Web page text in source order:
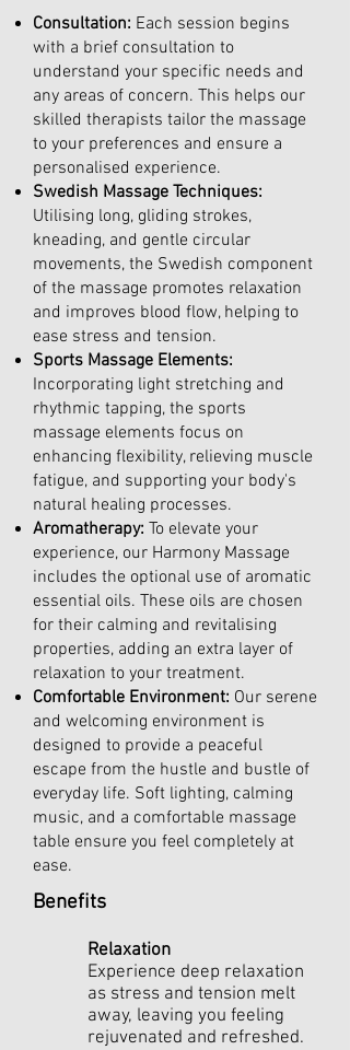
Consultation: Each session begins
with a brief consultation to
understand your specific needs and
any areas of concern. This helps our
skilled therapists tailor the massage
to your preferences and ensure a
personalised experience.
Swedish Massage Techniques:
Utilising long, gliding strokes,
kneading, and gentle circular
movements, the Swedish component
of the massage promotes relaxation
and improves blood flow, helping to
ease stress and tension.
Sports Massage Elements:
Incorporating light stretching and
rhythmic tapping, the sports
massage elements focus on
enhancing flexibility, relieving muscle
fatigue, and supporting your body's
natural healing processes.
Aromatherapy: To elevate your
experience, our Harmony Massage
includes the optional use of aromatic
essential oils. These oils are chosen
for their calming and revitalising
properties, adding an extra layer of
relaxation to your treatment.
Comfortable Environment: Our serene
and welcoming environment is
designed to provide a peaceful
escape from the hustle and bustle of
everyday life. Soft lighting, calming
music, and a comfortable massage
table ensure you feel completely at
ease.
Benefits
Relaxation
Experience deep relaxation
as stress and tension melt
away, leaving you feeling
rejuvenated and refreshed.